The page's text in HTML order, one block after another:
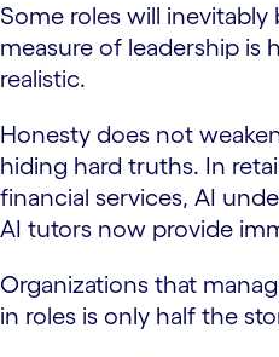
Some roles will
measure of leadership is
realistic.
Honesty does not
hiding hard truths. In
financial services, AI
AI tutors now provide
Organizations that
in roles is only half the